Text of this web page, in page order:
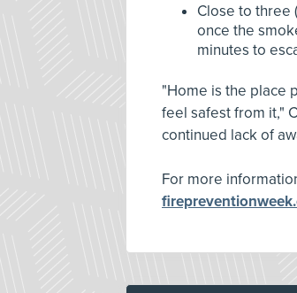
Close to three
once the
minutes to
"Home is the place
feel safest from it,"
continued lack of
For more